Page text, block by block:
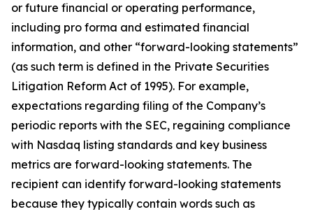
or future financial or operating performance,
including pro forma and estimated financial
information, and other “forward-looking statements”
(as such term is defined in the Private Securities
Litigation Reform Act of 1995). For example,
expectations regarding filing of the Company’s
periodic reports with the SEC, regaining compliance
with Nasdaq listing standards and key business
metrics are forward-looking statements. The
recipient can identify forward-looking statements
because they typically contain words such as